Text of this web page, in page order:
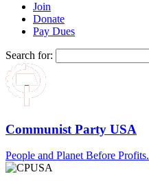
Join
Donate
Pay Dues
Search for:
Communist Party USA
People and Planet Before Profits.